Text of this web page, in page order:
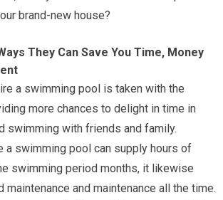
brand-new house?
They Can Save You Time, Money
a swimming pool is taken with the
more chances to delight in time in
swimming with friends and family.
a swimming pool can supply hours of
swimming period months, it likewise
and maintenance all the time.